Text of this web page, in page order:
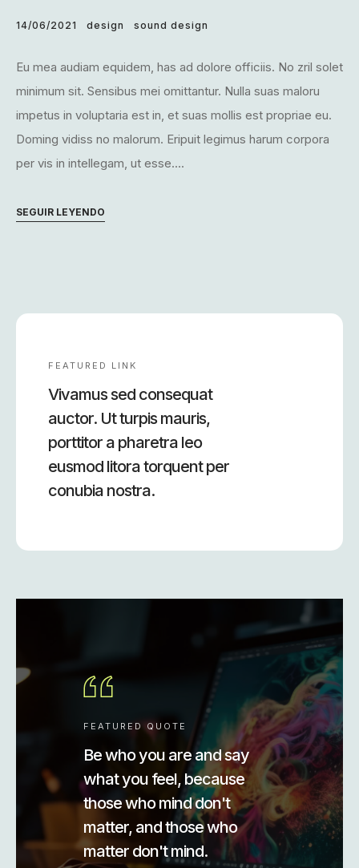
14/06/2021 design sound design
Eu mea audiam equidem, has ad dolore officiis. No zril solet
minimum sit. Sensibus mei omittantur. Nulla suas maloru
impetus in voluptaria est in, et suas mollis est propriae eu.
Doming vidiss no malorum. Eripuit legimus harum corpora
per vis in intellegam, ut esse....
SEGUIR LEYENDO
FEATURED LINK
Vivamus sed consequat
auctor. Ut turpis mauris,
porttitor a pharetra leo
eusmod litora torquent per
conubia nostra.
FEATURED QUOTE
Be who you are and say
what you feel, because
those who mind don't
matter, and those who
matter don't mind.